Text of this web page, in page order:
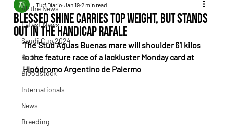
All the News
Latest News
Saudi Cup 2024
Races
Bloodstock
Internationals
News
Breeding
Blessed Shine carries top weight, but stands
out in the Handicap Rafale
Turf Diario Jan 19 2 min read
The Stud Aguas Buenas mare will shoulder 61 kilos
in the feature race of a lackluster Monday card at
Hipódromo Argentino de Palermo